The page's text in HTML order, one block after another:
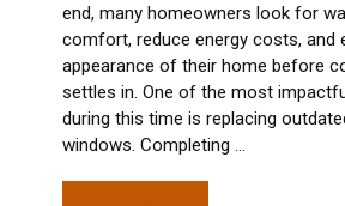
end, many homeowners look for
comfort, reduce energy costs, and
appearance of their home before
settles in. One of the most
during this time is replacing
windows. Completing…